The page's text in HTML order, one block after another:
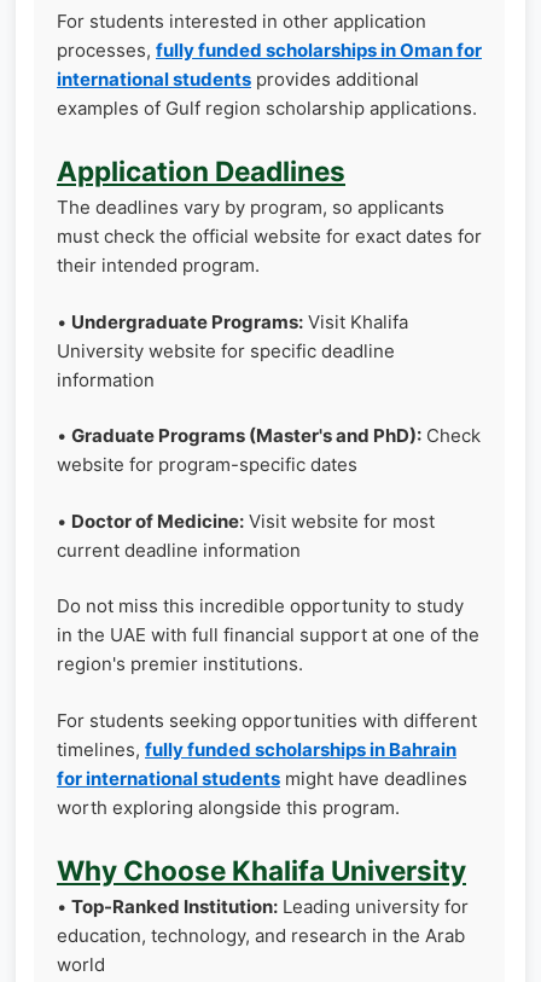
For students interested in other application
processes, fully funded scholarships in Oman for
international students provides additional
examples of Gulf region scholarship applications.
Application Deadlines
The deadlines vary by program, so applicants
must check the official website for exact dates for
their intended program.
• Undergraduate Programs: Visit Khalifa
University website for specific deadline
information
• Graduate Programs (Master's and PhD): Check
website for program-specific dates
• Doctor of Medicine: Visit website for most
current deadline information
Do not miss this incredible opportunity to study
in the UAE with full financial support at one of the
region's premier institutions.
For students seeking opportunities with different
timelines, fully funded scholarships in Bahrain
for international students might have deadlines
worth exploring alongside this program.
Why Choose Khalifa University
• Top-Ranked Institution: Leading university for
education, technology, and research in the Arab
world